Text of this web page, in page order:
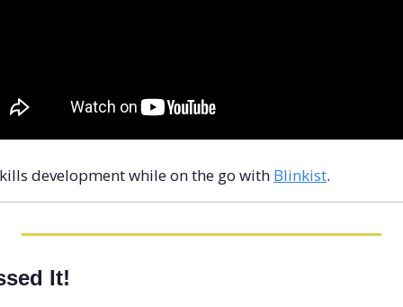
development while on the go with Blinkist.
It!